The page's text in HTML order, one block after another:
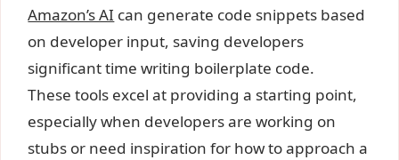
Amazon’s AI can generate code snippets based
on developer input, saving developers
significant time writing boilerplate code.
These tools excel at providing a starting point,
especially when developers are working on
stubs or need inspiration for how to approach a